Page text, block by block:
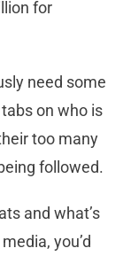
for
need some
on who is
too many
followed.
and what’s
you’d